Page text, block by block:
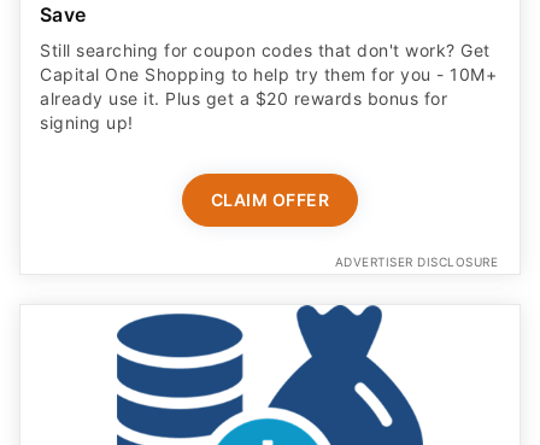
Save
Still searching for coupon codes that don't work? Get
Capital One Shopping to help try them for you - 10M+
already use it. Plus get a $20 rewards bonus for
signing up!
CLAIM OFFER
ADVERTISER DISCLOSURE